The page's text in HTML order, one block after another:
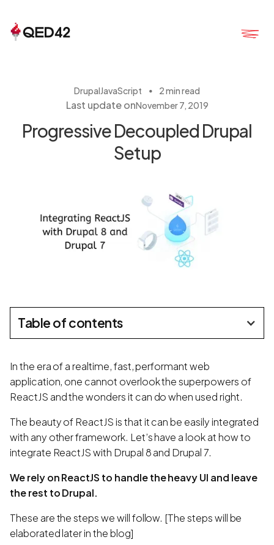
DrupalJavaScript ・ 2 min read
Last update onNovember 7, 2019
Progressive Decoupled Drupal
Setup
Table of contents
In the era of a realtime, fast, performant web
application, one cannot overlook the superpowers of
ReactJS and the wonders it can do when used right.
The beauty of ReactJS is that it can be easily integrated
with any other framework. Let’s have a look at how to
integrate ReactJS with Drupal 8 and Drupal 7.
We rely on ReactJS to handle the heavy UI and leave
the rest to Drupal.
These are the steps we will follow. [The steps will be
elaborated later in the blog]